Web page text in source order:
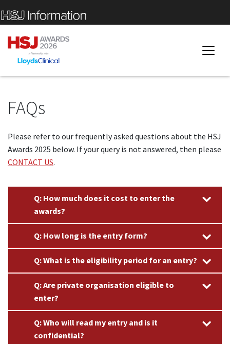
FAQs
Please refer to our frequently asked questions about the HSJ
Awards 2025 below. If your query is not answered, then please
CONTACT US.
Q: How much does it cost to enter the
awards?
Q: How long is the entry form?
Q: What is the eligibility period for an entry?
Q: Are private organisation eligible to
enter?
Q: Who will read my entry and is it
confidential?